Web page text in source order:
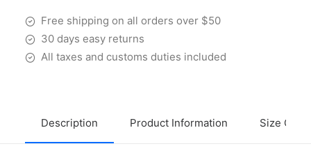
Free shipping on all orders over $50
30 days easy returns
All taxes and customs duties included
Description Product Information Size